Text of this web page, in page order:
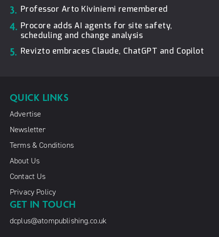
3. Professor Arto Kiviniemi remembered
4. Procore adds AI agents for site safety,
scheduling and change analysis
5. Revizto embraces Claude, ChatGPT and Copilot
QUICK LINKS
Advertise
Newsletter
Terms & Conditions
About Us
Contact Us
Privacy Policy
GET IN TOUCH
dcplus@atompublishing.co.uk